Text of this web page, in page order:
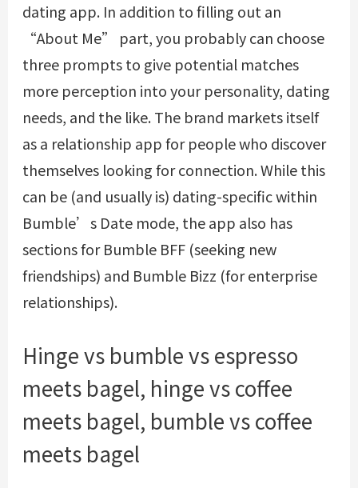
dating app. In addition to filling out an
“About Me” part, you probably can choose
three prompts to give potential matches
more perception into your personality, dating
needs, and the like. The brand markets itself
as a relationship app for people who discover
themselves looking for connection. While this
can be (and usually is) dating-specific within
Bumble’s Date mode, the app also has
sections for Bumble BFF (seeking new
friendships) and Bumble Bizz (for enterprise
relationships).
Hinge vs bumble vs espresso
meets bagel, hinge vs coffee
meets bagel, bumble vs coffee
meets bagel